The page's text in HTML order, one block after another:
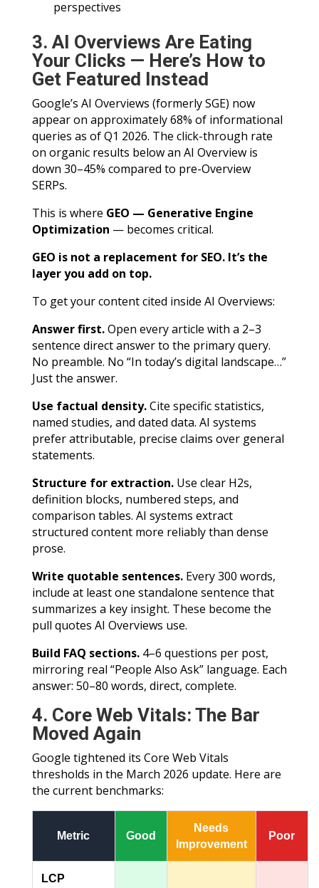
perspectives
3. AI Overviews Are Eating
Your Clicks — Here’s How to
Get Featured Instead
Google’s AI Overviews (formerly SGE) now
appear on approximately 68% of informational
queries as of Q1 2026. The click-through rate
on organic results below an AI Overview is
down 30–45% compared to pre-Overview
SERPs.
This is where GEO — Generative Engine
Optimization — becomes critical.
GEO is not a replacement for SEO. It’s the
layer you add on top.
To get your content cited inside AI Overviews:
Answer first.Open every article with a 2–3
sentence direct answer to the primary query.
No preamble. No “In today’s digital landscape…”
Just the answer.
Use factual density.Cite specific statistics,
named studies, and dated data. AI systems
prefer attributable, precise claims over general
statements.
Structure for extraction.Use clear H2s,
definition blocks, numbered steps, and
comparison tables. AI systems extract
structured content more reliably than dense
prose.
Write quotable sentences.Every 300 words,
include at least one standalone sentence that
summarizes a key insight. These become the
pull quotes AI Overviews use.
Build FAQ sections.4–6 questions per post,
mirroring real “People Also Ask” language. Each
answer: 50–80 words, direct, complete.
4. Core Web Vitals: The Bar
Moved Again
Google tightened its Core Web Vitals
thresholds in the March 2026 update. Here are
the current benchmarks:
Metric Good
Needs
Improvement
Poor
LCP